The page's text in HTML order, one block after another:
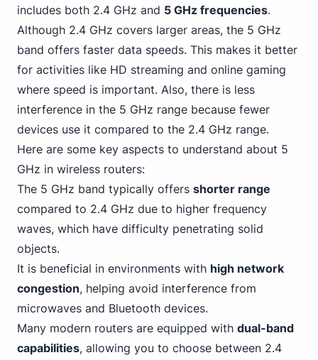
includes both 2.4 GHz and 5 GHz frequencies.
Although 2.4 GHz covers larger areas, the 5 GHz
band offers faster data speeds. This makes it better
for activities like HD streaming and online gaming
where speed is important. Also, there is less
interference in the 5 GHz range because fewer
devices use it compared to the 2.4 GHz range.
Here are some key aspects to understand about 5
GHz in wireless routers:
The 5 GHz band typically offers shorter range
compared to 2.4 GHz due to higher frequency
waves, which have difficulty penetrating solid
objects.
It is beneficial in environments with high network
congestion, helping avoid interference from
microwaves and Bluetooth devices.
Many modern routers are equipped with dual-band
capabilities, allowing you to choose between 2.4